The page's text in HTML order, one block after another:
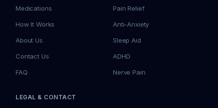
Medications
How It Works
About Us
Contact Us
FAQ
Pain Relief
Anti-Anxiety
Sleep Aid
ADHD
Nerve Pain
LEGAL & CONTACT